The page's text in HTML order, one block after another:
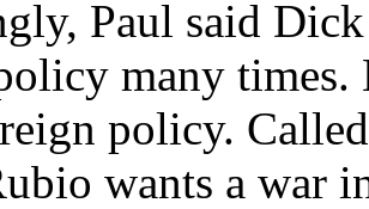
Paul said
many
policy.
wants a war